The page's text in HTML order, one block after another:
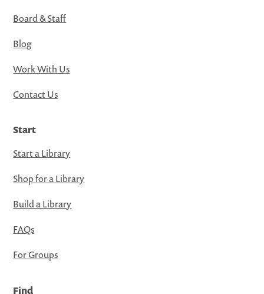
Board & Staff
Blog
Work With Us
Contact Us
Start
Start a Library
Shop for a Library
Build a Library
FAQs
For Groups
Find